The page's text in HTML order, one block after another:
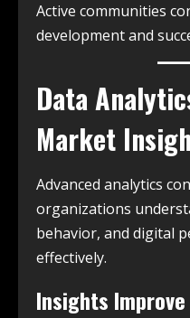
Active communities
development and
Data
Market
Advanced analytics
organizations
behavior, and digital
effectively.
Insights